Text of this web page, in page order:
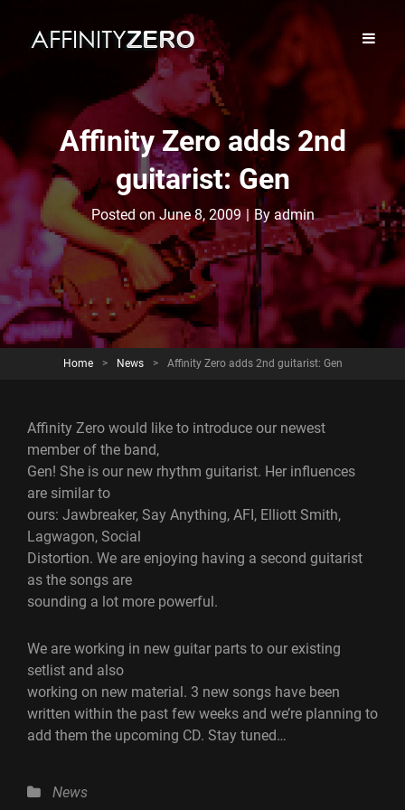
Affinity Zero adds 2nd
guitarist: Gen
Posted on June 8, 2009 | ByByline
admin
Home > News > Affinity Zero adds 2nd guitarist: Gen
Affinity Zero would like to introduce our newest
member of the band,
Gen! She is our new rhythm guitarist. Her influences
are similar to
ours: Jawbreaker, Say Anything, AFI, Elliott Smith,
Lagwagon, Social
Distortion. We are enjoying having a second guitarist
as the songs are
sounding a lot more powerful.
We are working in new guitar parts to our existing
setlist and also
working on new material. 3 new songs have been
written within the past few weeks and we’re planning to
add them the upcoming CD. Stay tuned…
Categories
News